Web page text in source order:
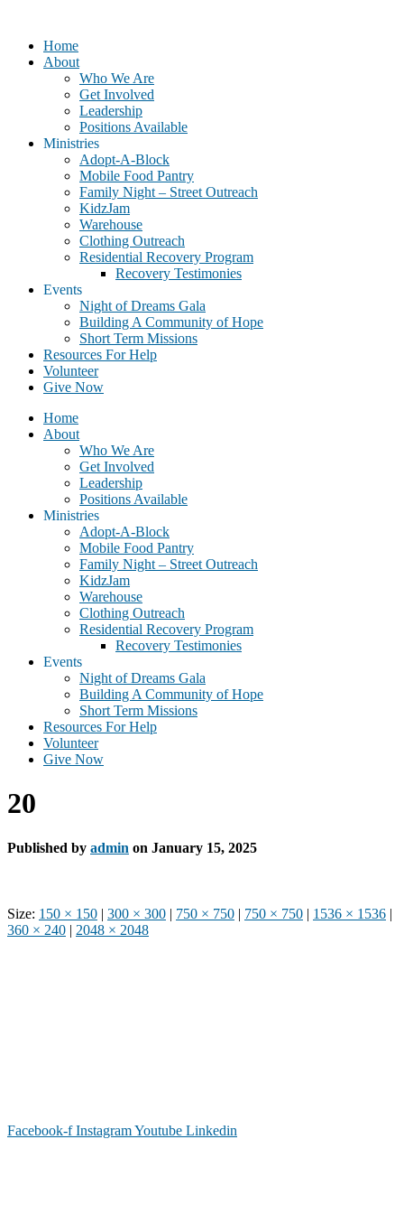
Home
About
Who We Are
Get Involved
Leadership
Positions Available
Ministries
Adopt-A-Block
Mobile Food Pantry
Family Night – Street Outreach
KidzJam
Warehouse
Clothing Outreach
Residential Recovery Program
Recovery Testimonies
Events
Night of Dreams Gala
Building A Community of Hope
Short Term Missions
Resources For Help
Volunteer
Give Now
Home
About
Who We Are
Get Involved
Leadership
Positions Available
Ministries
Adopt-A-Block
Mobile Food Pantry
Family Night – Street Outreach
KidzJam
Warehouse
Clothing Outreach
Residential Recovery Program
Recovery Testimonies
Events
Night of Dreams Gala
Building A Community of Hope
Short Term Missions
Resources For Help
Volunteer
Give Now
20
Published by admin on January 15, 2025
Size: 150 × 150 | 300 × 300 | 750 × 750 | 750 × 750 | 1536 × 1536 |
360 × 240 | 2048 × 2048
Facebook-f InstagramYoutube Linkedin